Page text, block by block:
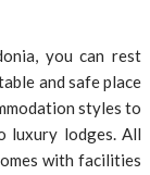
you can rest
and safe place
styles to
luxury lodges. All
with facilities